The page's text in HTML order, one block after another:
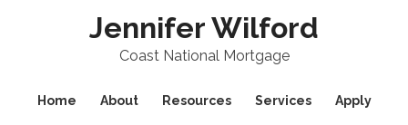
Jennifer Wilford
Coast National Mortgage
Home About Resources Services Apply